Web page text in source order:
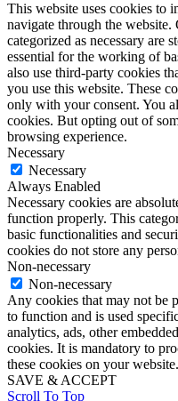
This website uses cookies to
navigate through the website.
categorized as necessary are
essential for the working of
also use third-party cookies
you use this website. These
only with your consent. You
cookies. But opting out of
browsing experience.
Necessary
Necessary
Always Enabled
Necessary cookies are
function properly. This
basic functionalities and
cookies do not store any
Non-necessary
Non-necessary
Any cookies that may not be
to function and is used
analytics, ads, other
cookies. It is mandatory to
these cookies on your website.
SAVE & ACCEPT
Scroll To Top